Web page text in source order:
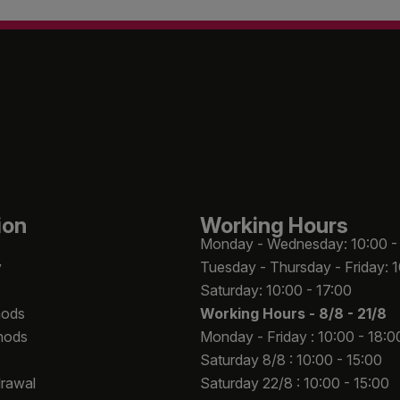
Working Hours
Monday - Wednesday: 10:00
Tuesday - Thursday - Friday:
Saturday: 10:00 - 17:00
Working Hours - 8/8 - 21/8
Monday - Friday : 10:00 -
Saturday 8/8 : 10:00 - 15:00
Saturday 22/8 : 10:00 - 15:00